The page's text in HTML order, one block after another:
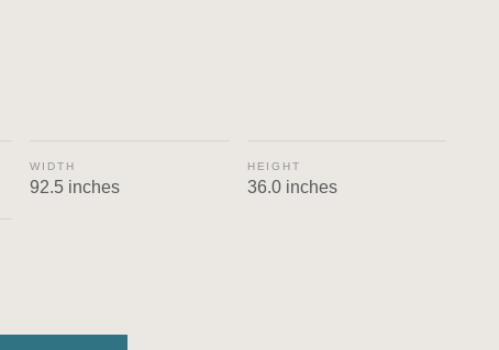
WIDTH
92.5 inches
HEIGHT
36.0 inches